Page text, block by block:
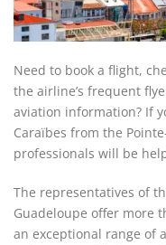
Need to book a flight,
the airline’s frequent
aviation information? If
Caraïbes from the
professionals will be
The representatives of
Guadeloupe offer more
an exceptional range of